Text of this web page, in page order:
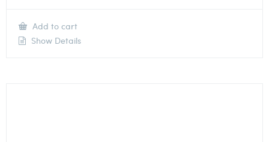
Add to cart
Show Details